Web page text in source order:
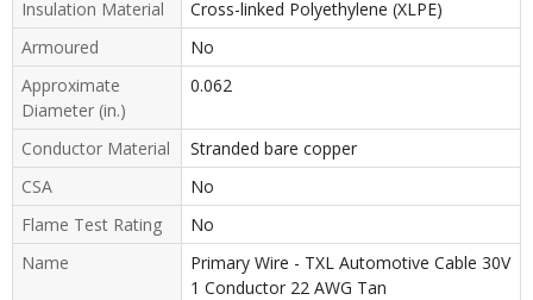
Insulation Material
Cross-linked Polyethylene (XLPE)
Armoured
No
Approximate
Diameter (in.)
0.062
Conductor Material
Stranded bare copper
CSA
No
Flame Test Rating
No
Name
Primary Wire - TXL Automotive Cable 30V
1 Conductor 22 AWG Tan